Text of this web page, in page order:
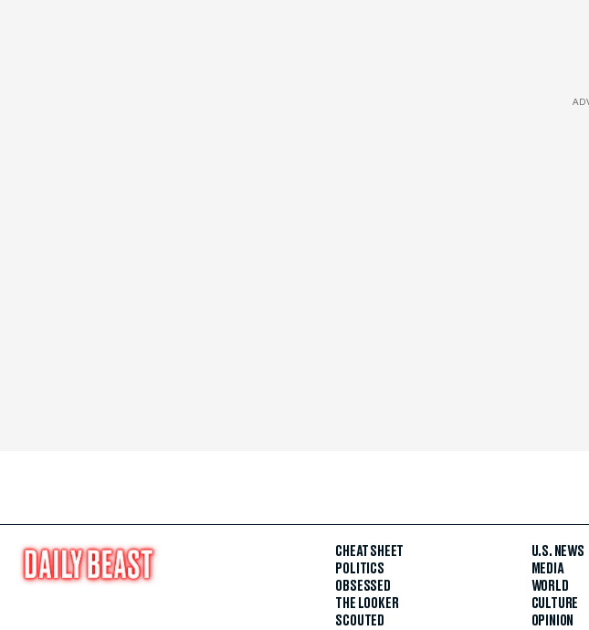
CHEAT SHEET
POLITICS
OBSESSED
THE LOOKER
SCOUTED
U.S. NEWS
MEDIA
WORLD
CULTURE
OPINION